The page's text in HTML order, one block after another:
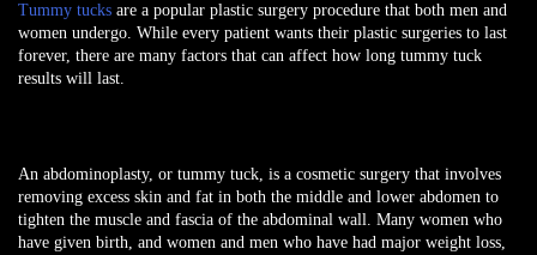
Tummy tucks are a popular plastic surgery procedure that both men and
women undergo. While every patient wants their plastic surgeries to last
forever, there are many factors that can affect how long tummy tuck
results will last.
An abdominoplasty, or tummy tuck, is a cosmetic surgery that involves
removing excess skin and fat in both the middle and lower abdomen to
tighten the muscle and fascia of the abdominal wall. Many women who
have given birth, and women and men who have had major weight loss,